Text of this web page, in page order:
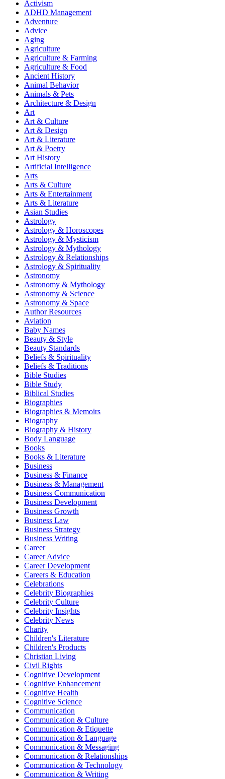
Activism
ADHD Management
Adventure
Advice
Aging
Agriculture
Agriculture & Farming
Agriculture & Food
Ancient History
Animal Behavior
Animals & Pets
Architecture & Design
Art
Art & Culture
Art & Design
Art & Literature
Art & Poetry
Art History
Artificial Intelligence
Arts
Arts & Culture
Arts & Entertainment
Arts & Literature
Asian Studies
Astrology
Astrology & Horoscopes
Astrology & Mysticism
Astrology & Mythology
Astrology & Relationships
Astrology & Spirituality
Astronomy
Astronomy & Mythology
Astronomy & Science
Astronomy & Space
Author Resources
Aviation
Baby Names
Beauty & Style
Beauty Standards
Beliefs & Spirituality
Beliefs & Traditions
Bible Studies
Bible Study
Biblical Studies
Biographies
Biographies & Memoirs
Biography
Biography & History
Body Language
Books
Books & Literature
Business
Business & Finance
Business & Management
Business Communication
Business Development
Business Growth
Business Law
Business Strategy
Business Writing
Career
Career Advice
Career Development
Careers & Education
Celebrations
Celebrity Biographies
Celebrity Culture
Celebrity Insights
Celebrity News
Charity
Children's Literature
Children's Products
Christian Living
Civil Rights
Cognitive Development
Cognitive Enhancement
Cognitive Health
Cognitive Science
Communication
Communication & Culture
Communication & Etiquette
Communication & Language
Communication & Messaging
Communication & Relationships
Communication & Technology
Communication & Writing